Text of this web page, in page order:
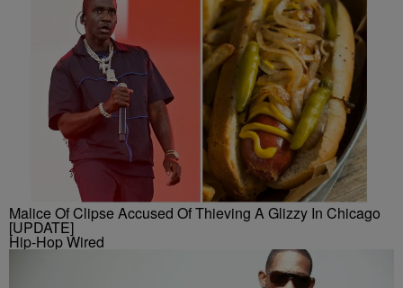
Malice Of Clipse Accused Of Thieving A Glizzy In Chicago
[UPDATE]
Hip-Hop Wired